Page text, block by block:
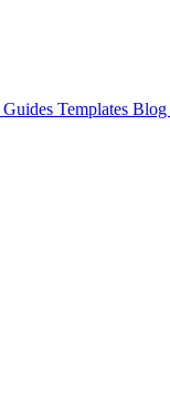
Guides Templates Blog